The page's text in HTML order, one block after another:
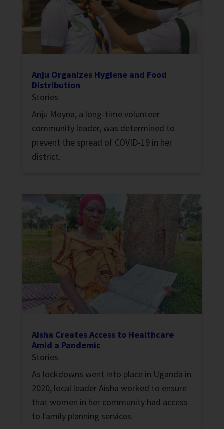
Anju Organizes Hygiene and Food
Distribution
Stories
Anju Moyna, a long-time volunteer
community leader, was determined to
prevent the spread of COVID-19 in her
district.
Aisha Creates Access to Healthcare
Amid a Pandemic
Stories
As lockdowns went into place in Uganda in
2020, local leader Aisha worked to ensure
that women in her community had access
to family planning services.